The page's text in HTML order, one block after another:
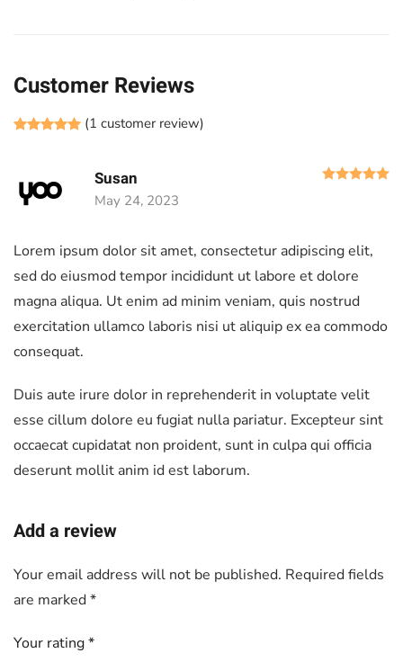
Customer Reviews
Rated5.00out of 5 based on
1(1 customer review)
Susan
May 24, 2023
Lorem ipsum dolor sit amet, consectetur adipiscing elit,
sed do eiusmod tempor incididunt ut labore et dolore
magna aliqua. Ut enim ad minim veniam, quis nostrud
exercitation ullamco laboris nisi ut aliquip ex ea commodo
consequat.
Duis aute irure dolor in reprehenderit in voluptate velit
esse cillum dolore eu fugiat nulla pariatur. Excepteur sint
occaecat cupidatat non proident, sunt in culpa qui officia
deserunt mollit anim id est laborum.
Add a review
Your email address will not be published. Required fields
are marked*
Your rating*